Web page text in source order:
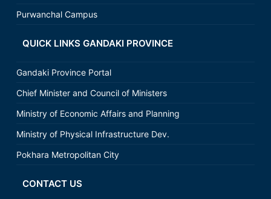
Purwanchal Campus
QUICK LINKS GANDAKI PROVINCE
Gandaki Province Portal
Chief Minister and Council of Ministers
Ministry of Economic Affairs and Planning
Ministry of Physical Infrastructure Dev.
Pokhara Metropolitan City
CONTACT US